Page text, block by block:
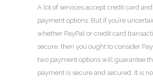
A lot of services accept credit card and
payment options. But if you’re
whether PayPal or credit card
secure, then you ought to consider
two payment options will guarantee
payment is secure and secured. It is